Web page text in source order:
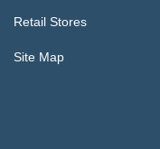
Retail Stores
Site Map